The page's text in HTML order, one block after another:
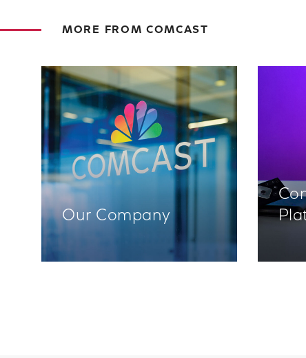
MORE FROM COMCAST
Our Company